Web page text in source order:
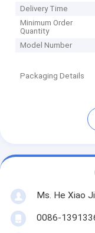
Delivery Time
Minimum Order
Quantity
Model Number
Packaging Details
Ms. He Xiao
0086-